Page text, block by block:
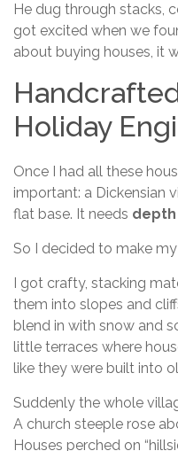
He dug through stacks,
got excited when we
about buying houses, it
Holiday
Once I had all these
important: a Dickensian
flat base. It needs depth
So I decided to make
I got crafty, stacking
them into slopes and
blend in with snow and
little terraces where
like they were built into
Suddenly the whole
A church steeple rose
Houses perched on